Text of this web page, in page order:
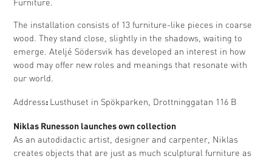
Furniture.
The installation consists of 13 furniture-like pieces in coarse
wood. They stand close, slightly in the shadows, waiting to
emerge. Ateljé Södersvik has developed an interest in how
wood may offer new roles and meanings that resonate with
our world.
Address: Lusthuset in Spökparken, Drottninggatan 116 B
Niklas Runesson launches own collection
As an autodidactic artist, designer and carpenter, Niklas
creates objects that are just as much sculptural furniture as